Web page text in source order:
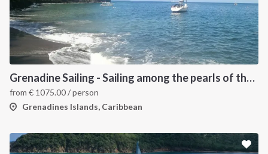
Grenadine Sailing - Sailing among the pearls of the Caribbean
from € 1075.00/ person
Grenadines Islands, Caribbean